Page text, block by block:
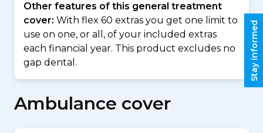
Other features of this general treatment
cover: With flex 60 extras you get one limit to
use on one, or all, of your included extras
each financial year. This product excludes no
gap dental.
Ambulance cover
Stay informed